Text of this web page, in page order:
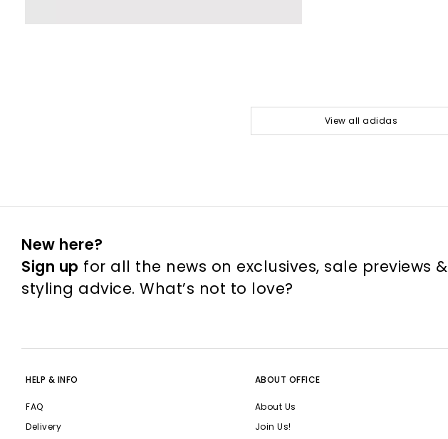
View all adidas
New here?
Sign up for all the news on exclusives, sale previews &
styling advice. What’s not to love?
HELP & INFO
FAQ
Delivery
ABOUT OFFICE
About Us
Join Us!